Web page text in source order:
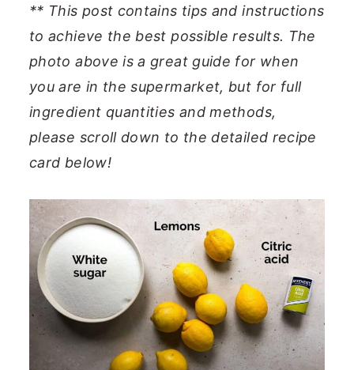
** This post contains tips and instructions
to achieve the best possible results. The
photo above is a great guide for when
you are in the supermarket, but for full
ingredient quantities and methods,
please scroll down to the detailed recipe
card below!